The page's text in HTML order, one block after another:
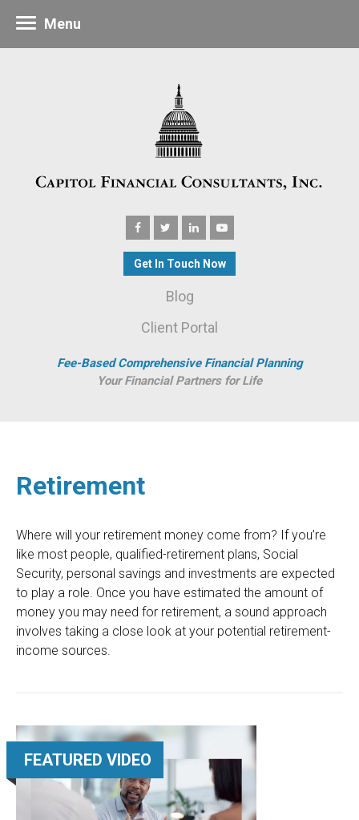
Get In Touch Now
Blog
Client Portal
Fee-Based Comprehensive Financial Planning
Your Financial Partners for Life
Menu
Retirement
Where will your retirement money come from? If you’re
like most people, qualified-retirement plans, Social
Security, personal savings and investments are expected
to play a role. Once you have estimated the amount of
money you may need for retirement, a sound approach
involves taking a close look at your potential retirement-
income sources.
FEATURED VIDEO